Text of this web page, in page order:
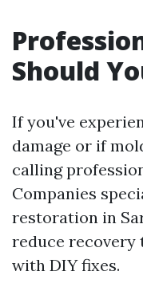
Should
If you've
damage or if
calling
Companies
restoration in
reduce recovery
with DIY fixes.